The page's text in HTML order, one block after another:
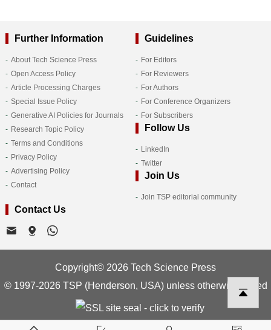
Further Information
About Tech Science Press
Open Access Policy
Article Processing Charges
Special Issue Policy
Generative AI Policies for Journals
Research Topic Policy
Terms and Conditions
Privacy Policy
Advertising Policy
Contact
Guidelines
For Editors
For Reviewers
For Authors
For Conference Organizers
For Subscribers
Follow Us
LinkedIn
Twitter
Join Us
Join TSP editorial community
Contact Us
Copyright© 2026 Tech Science Press
© 1997-2026 TSP (Henderson, USA) unless otherwise stated